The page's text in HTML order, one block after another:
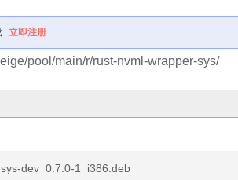
立即注册
pool/main/r/rust-nvml-wrapper-sys/
dev_0.7.0-1_i386.deb